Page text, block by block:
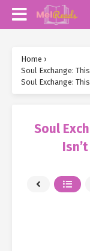
Home ›
Soul Exchange:
Soul Exchange:
Soul